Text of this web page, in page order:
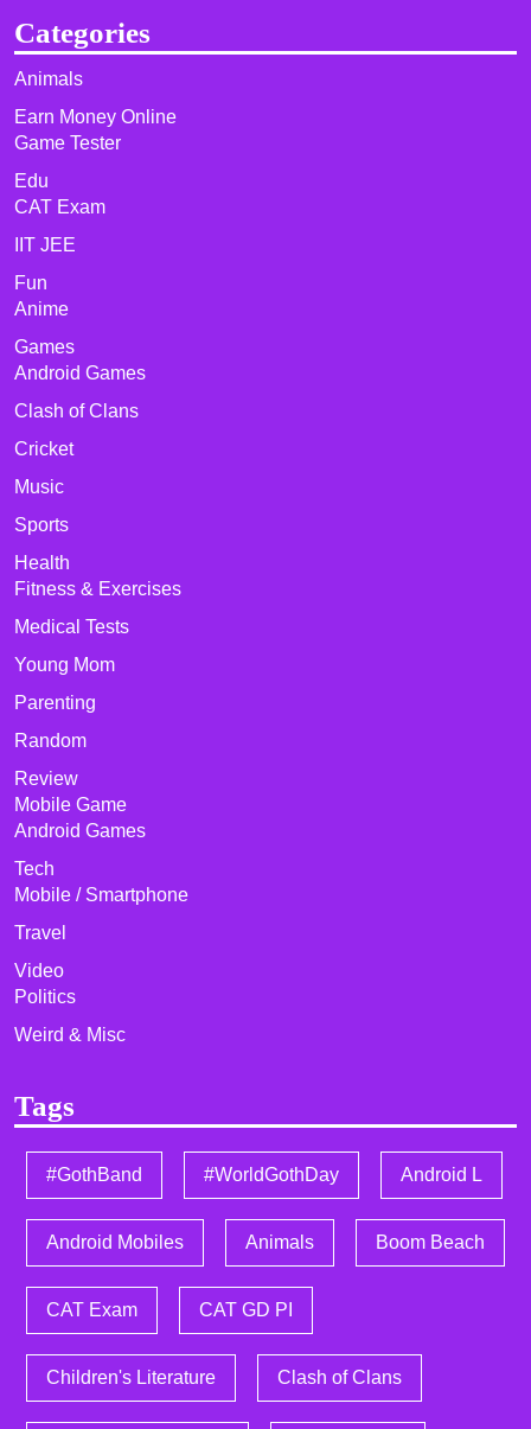
Categories
Animals
Earn Money Online
Game Tester
Edu
CAT Exam
IIT JEE
Fun
Anime
Games
Android Games
Clash of Clans
Cricket
Music
Sports
Health
Fitness & Exercises
Medical Tests
Young Mom
Parenting
Random
Review
Mobile Game
Android Games
Tech
Mobile / Smartphone
Travel
Video
Politics
Weird & Misc
Tags
#GothBand #WorldGothDay Android L
Android Mobiles Animals Boom Beach
CAT Exam CAT GD PI
Children's Literature Clash of Clans